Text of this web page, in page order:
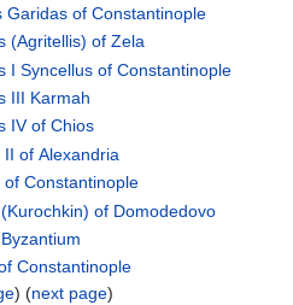
Garidas of Constantinople
(Agritellis) of Zela
I Syncellus of Constantinople
III Karmah
IV of Chios
II of Alexandria
of Constantinople
of Domodedovo
Constantinople
) (next page)